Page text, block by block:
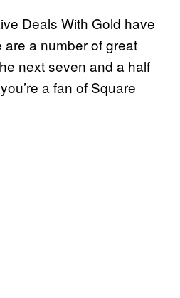
Deals With Gold have
a number of great
next seven and a half
a fan of Square